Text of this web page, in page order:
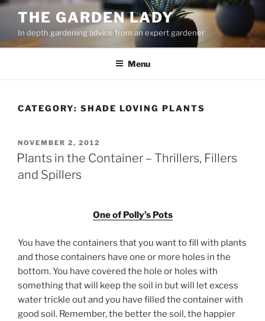
Skip
content
THE GARDEN LADY
In depth gardening advice from an expert gardener
Menu
CATEGORY: SHADE LOVING PLANTS
POSTED
ON
NOVEMBER 2, 2012
Plants in the Container – Thrillers, Fillers
and Spillers
One of Polly’s Pots
You have the containers that you want to fill with plants
and those containers have one or more holes in the
bottom. You have covered the hole or holes with
something that will keep the soil in but will let excess
water trickle out and you have filled the container with
good soil. Remember, the better the soil, the happier